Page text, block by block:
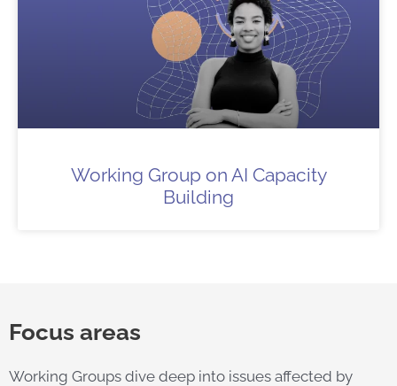
Working Group on AI Capacity
Building
Focus areas
Working Groups dive deep into issues affected by